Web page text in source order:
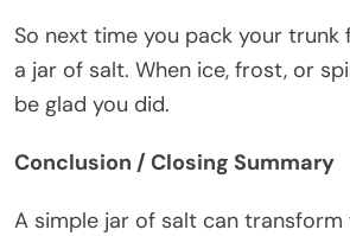
So next time you pack your trunk
a jar of salt. When ice, frost, or
be glad you did.
Conclusion / Closing Summary
A simple jar of salt can